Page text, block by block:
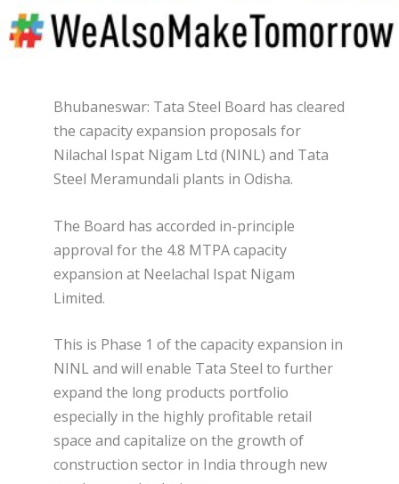
Bhubaneswar: Tata Steel Board has cleared
the capacity expansion proposals for
Nilachal Ispat Nigam Ltd (NINL) and Tata
Steel Meramundali plants in Odisha.
The Board has accorded in-principle
approval for the 4.8 MTPA capacity
expansion at Neelachal Ispat Nigam
Limited.
This is Phase 1 of the capacity expansion in
NINL and will enable Tata Steel to further
expand the long products portfolio
especially in the highly profitable retail
space and capitalize on the growth of
construction sector in India through new